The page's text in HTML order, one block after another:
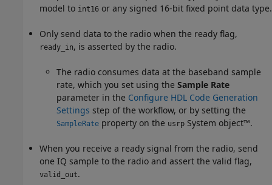
model to int16 or any signed 16-bit fixed point data type.
Only send data to the radio when the ready flag,
ready_in, is asserted by the radio.
The radio consumes data at the baseband sample
rate, which you set using the Sample Rate
parameter in the Configure HDL Code Generation
Settings step of the workflow, or by setting the
SampleRate property on the usrp System object™.
When you receive a ready signal from the radio, send
one IQ sample to the radio and assert the valid flag,
valid_out.